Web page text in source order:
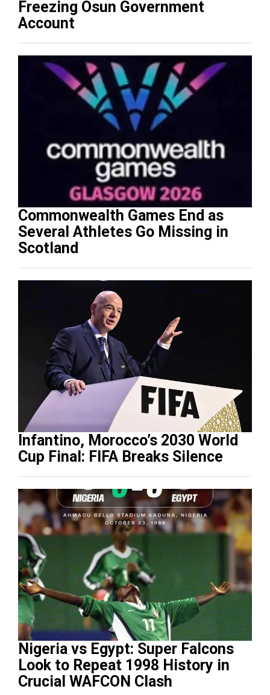
Freezing Osun Government
Account
Commonwealth Games End as
Several Athletes Go Missing in
Scotland
Infantino, Morocco’s 2030 World
Cup Final: FIFA Breaks Silence
Nigeria vs Egypt: Super Falcons
Look to Repeat 1998 History in
Crucial WAFCON Clash